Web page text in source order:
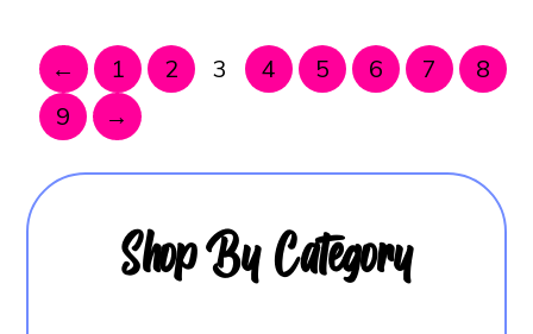
← 1 2 3 4 5 6 7
8
9
→
Shop By Category